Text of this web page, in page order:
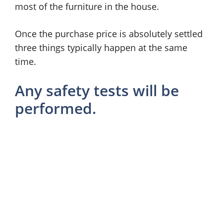
most of the furniture in the house.
Once the purchase price is absolutely settled
three things typically happen at the same
time.
Any safety tests will be
performed.